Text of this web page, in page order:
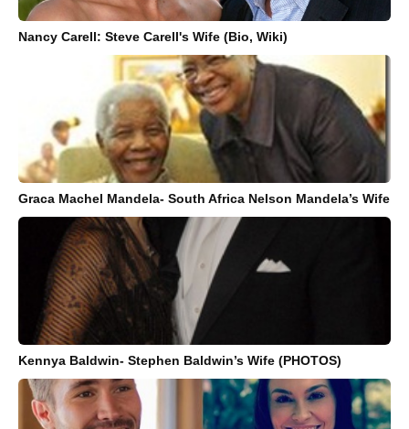
Nancy Carell: Steve Carell's Wife (Bio, Wiki)
Graca Machel Mandela- South Africa Nelson Mandela’s Wife
Kennya Baldwin- Stephen Baldwin’s Wife (PHOTOS)